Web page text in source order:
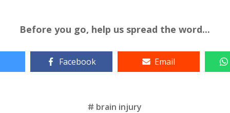
Before you go, help us spread the word...
Facebook Email
brain injury